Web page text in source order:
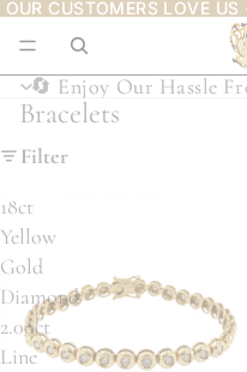
OUR CUSTOMERS LOVE US
OUR CUSTOMERS LOVE US
🔄 Enjoy Our Hassle
🔄 Enjoy Our Hassle
Bracelets
Filter
18ct
Yellow
Gold
Diamond
2.00ct
Line